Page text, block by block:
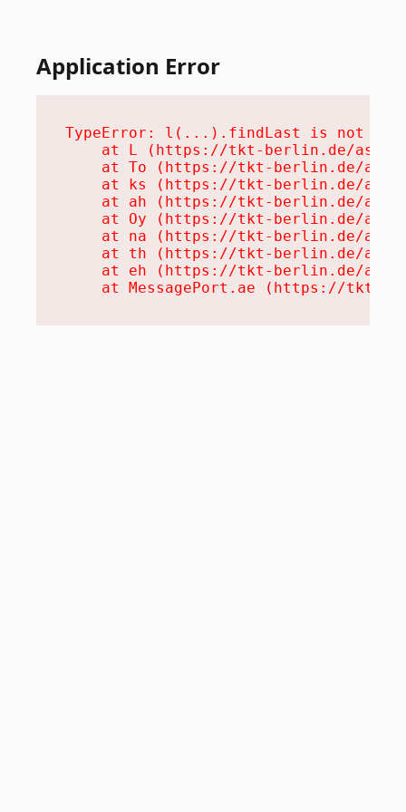
Application Error
TypeError: l(...).findLast is not a
at L (https://tkt-berlin.de/
at To (https://tkt-berlin.de/
at ks (https://tkt-berlin.de/
at ah (https://tkt-berlin.de/
at Oy (https://tkt-berlin.de/
at na (https://tkt-berlin.de/
at th (https://tkt-berlin.de/
at eh (https://tkt-berlin.de/
at MessagePort.ae (https://tkt-